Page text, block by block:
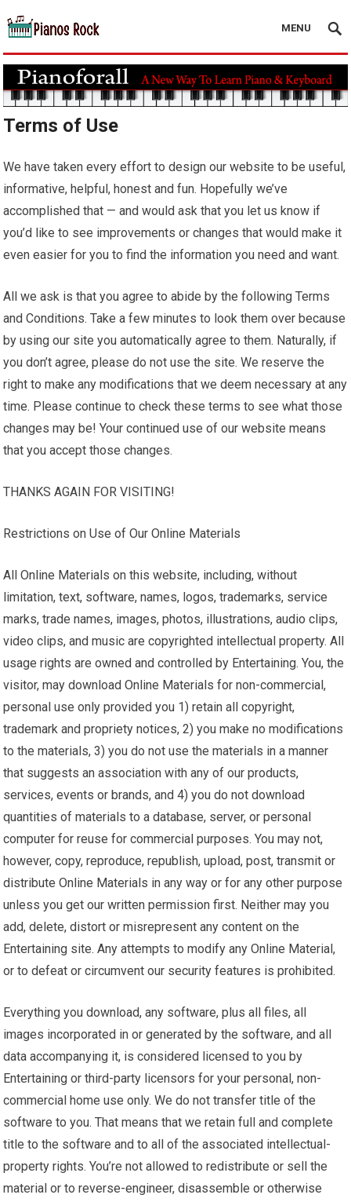
MENU
Terms of Use
We have taken every effort to design our website to be useful,
informative, helpful, honest and fun. Hopefully we’ve
accomplished that — and would ask that you let us know if
you’d like to see improvements or changes that would make it
even easier for you to find the information you need and want.
All we ask is that you agree to abide by the following Terms
and Conditions. Take a few minutes to look them over because
by using our site you automatically agree to them. Naturally, if
you don’t agree, please do not use the site. We reserve the
right to make any modifications that we deem necessary at any
time. Please continue to check these terms to see what those
changes may be! Your continued use of our website means
that you accept those changes.
THANKS AGAIN FOR VISITING!
Restrictions on Use of Our Online Materials
All Online Materials on this website, including, without
limitation, text, software, names, logos, trademarks, service
marks, trade names, images, photos, illustrations, audio clips,
video clips, and music are copyrighted intellectual property. All
usage rights are owned and controlled by Entertaining. You, the
visitor, may download Online Materials for non-commercial,
personal use only provided you 1) retain all copyright,
trademark and propriety notices, 2) you make no modifications
to the materials, 3) you do not use the materials in a manner
that suggests an association with any of our products,
services, events or brands, and 4) you do not download
quantities of materials to a database, server, or personal
computer for reuse for commercial purposes. You may not,
however, copy, reproduce, republish, upload, post, transmit or
distribute Online Materials in any way or for any other purpose
unless you get our written permission first. Neither may you
add, delete, distort or misrepresent any content on the
Entertaining site. Any attempts to modify any Online Material,
or to defeat or circumvent our security features is prohibited.
Everything you download, any software, plus all files, all
images incorporated in or generated by the software, and all
data accompanying it, is considered licensed to you by
Entertaining or third-party licensors for your personal, non-
commercial home use only. We do not transfer title of the
software to you. That means that we retain full and complete
title to the software and to all of the associated intellectual-
property rights. You’re not allowed to redistribute or sell the
material or to reverse-engineer, disassemble or otherwise